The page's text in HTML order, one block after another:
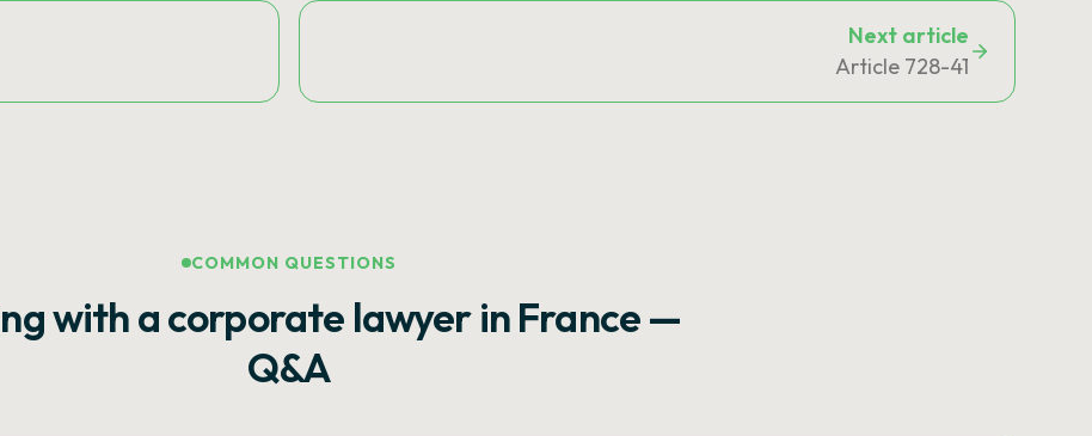
Next article
Article 728-41
COMMON QUESTIONS
with a corporate lawyer in France —
Q&A